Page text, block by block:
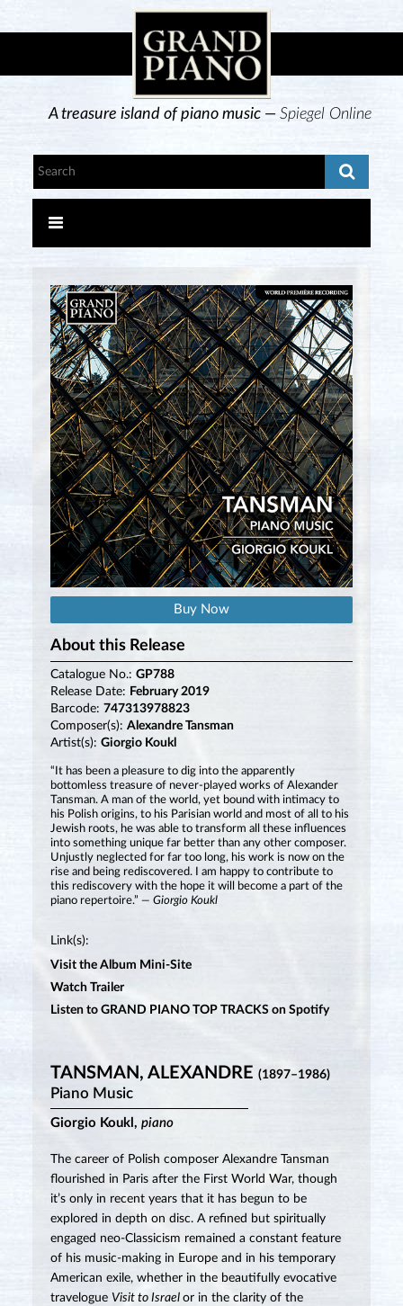
A treasure island of piano music —Spiegel Online
Buy Now
About this Release
Catalogue No.: GP788
Release Date: February 2019
Barcode: 747313978823
Composer(s): Alexandre Tansman
Artist(s): Giorgio Koukl
“It has been a pleasure to dig into the apparently
bottomless treasure of never-played works of Alexander
Tansman. A man of the world, yet bound with intimacy to
his Polish origins, to his Parisian world and most of all to his
Jewish roots, he was able to transform all these influences
into something unique far better than any other composer.
Unjustly neglected for far too long, his work is now on the
rise and being rediscovered. I am happy to contribute to
this rediscovery with the hope it will become a part of the
piano repertoire.” — Giorgio Koukl
Link(s):
Visit the Album Mini-Site
Watch Trailer
Listen to GRAND PIANO TOP TRACKS on Spotify
TANSMAN, ALEXANDRE (1897–1986)
Piano Music
Giorgio Koukl, piano
The career of Polish composer Alexandre Tansman
flourished in Paris after the First World War, though
it’s only in recent years that it has begun to be
explored in depth on disc. A refined but spiritually
engaged neo-Classicism remained a constant feature
of his music-making in Europe and in his temporary
American exile, whether in the beautifully evocative
travelogue Visit to Israel or in the clarity of the